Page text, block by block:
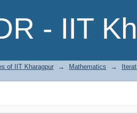
- IIT
of IIT Kharagpur → Mathematics →